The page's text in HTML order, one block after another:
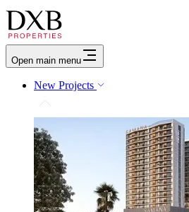
Open main menu
New Projects